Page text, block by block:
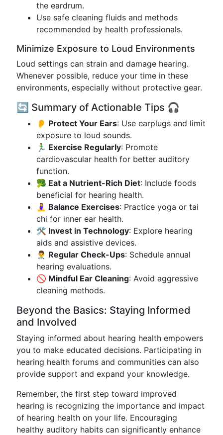
the eardrum.
Use safe cleaning fluids and methods
recommended by health professionals.
Minimize Exposure to Loud Environments
Loud settings can strain and damage hearing.
Whenever possible, reduce your time in these
environments, especially without protective gear.
🔄 Summary of Actionable Tips 🎧
👂 Protect Your Ears: Use earplugs and limit
exposure to loud sounds.
🏃‍♂️ Exercise Regularly: Promote
cardiovascular health for better auditory
function.
🥦 Eat a Nutrient-Rich Diet: Include foods
beneficial for hearing health.
🧘‍♀️ Balance Exercises: Practice yoga or tai
chi for inner ear health.
🛠️ Invest in Technology: Explore hearing
aids and assistive devices.
👨‍⚕️ Regular Check-Ups: Schedule annual
hearing evaluations.
🚫 Mindful Ear Cleaning: Avoid aggressive
cleaning methods.
Beyond the Basics: Staying Informed
and Involved
Staying informed about hearing health empowers
you to make educated decisions. Participating in
hearing health forums and communities can also
provide support and expand your knowledge.
Remember, the first step toward improved
hearing is recognizing the importance and impact
of hearing health on your life. Encouraging
healthy auditory habits can significantly enhance